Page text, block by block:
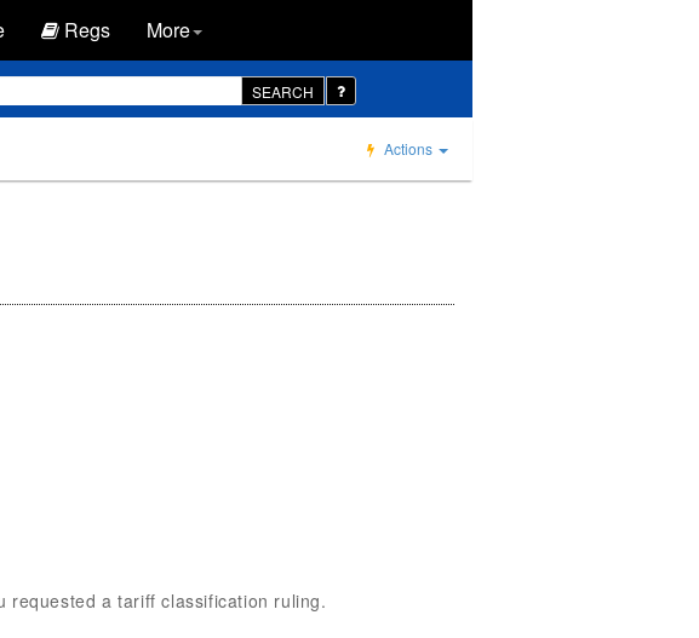
Regs More
SEARCH
Actions
requested a tariff classification ruling.